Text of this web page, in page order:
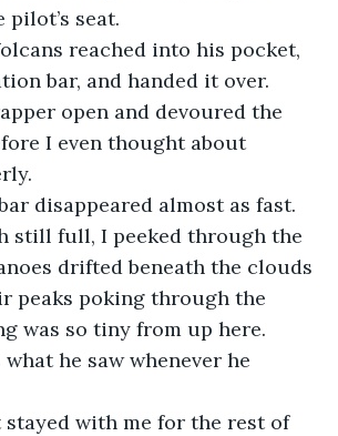
seat.
reached into his pocket,
bar, and handed it over.
open and devoured the
I even thought about
disappeared almost as fast.
still full, I peeked through the
drifted beneath the clouds
peaks poking through the
was so tiny from up here.
what he saw whenever he
with me for the rest of